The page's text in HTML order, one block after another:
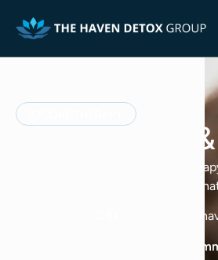
Acceptance
Acceptance & Commitment
then take the next step toward
(Cognitive
Major Health Organizations